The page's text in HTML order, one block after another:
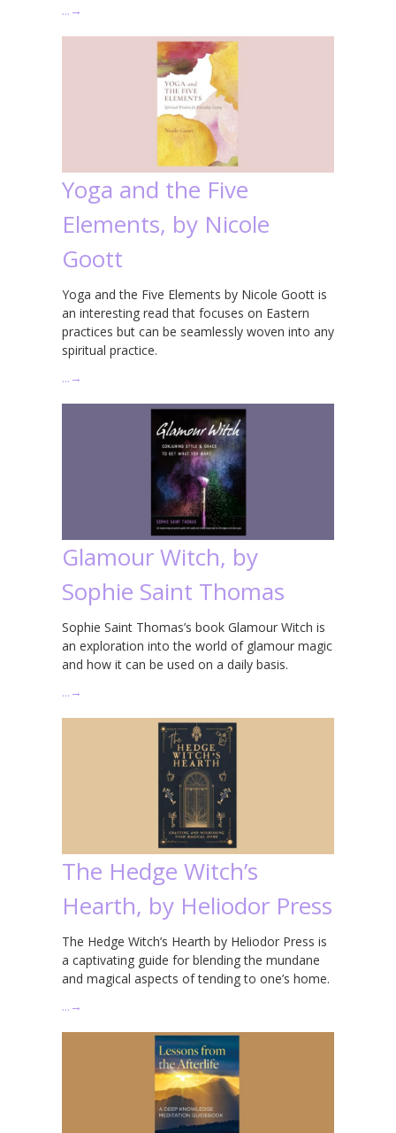
… →
Yoga and the Five
Elements, by Nicole
Goott
Yoga and the Five Elements by Nicole Goott is
an interesting read that focuses on Eastern
practices but can be seamlessly woven into any
spiritual practice.
… →
Glamour Witch, by
Sophie Saint Thomas
Sophie Saint Thomas’s book Glamour Witch is
an exploration into the world of glamour magic
and how it can be used on a daily basis.
… →
The Hedge Witch’s
Hearth, by Heliodor Press
The Hedge Witch’s Hearth by Heliodor Press is
a captivating guide for blending the mundane
and magical aspects of tending to one’s home.
… →